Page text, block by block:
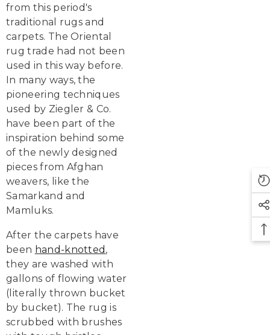
from this period's
traditional rugs and
carpets. The Oriental
rug trade had not been
used in this way before.
In many ways, the
pioneering techniques
used by Ziegler & Co.
have been part of the
inspiration behind some
of the newly designed
pieces from Afghan
weavers, like the
Samarkand and
Mamluks.
After the carpets have
been hand-knotted ,
they are washed with
gallons of flowing water
(literally thrown bucket
by bucket). The rug is
scrubbed with brushes